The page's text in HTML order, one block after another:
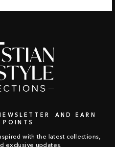
AND EARN
POINTS
with the latest collections,
exclusive updates.